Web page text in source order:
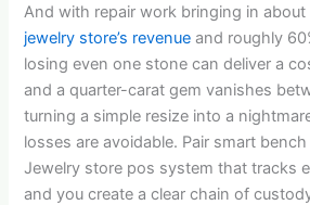
And with repair work bringing in about
jewelry store’s revenue and roughly
losing even one stone can deliver a
and a quarter-carat gem vanishes
turning a simple resize into a
losses are avoidable. Pair smart
Jewelry store pos system that tracks
and you create a clear chain of